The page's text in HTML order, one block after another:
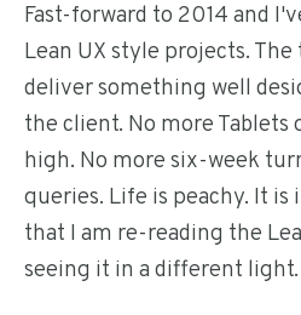
Fast-forward to 2014 and
Lean UX style projects.
deliver something well
the client. No more Tablets
high. No more six-week
queries. Life is peachy. It
that I am re-reading the
seeing it in a different light.